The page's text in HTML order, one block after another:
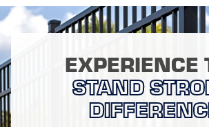
EXPERIENCE
STAND